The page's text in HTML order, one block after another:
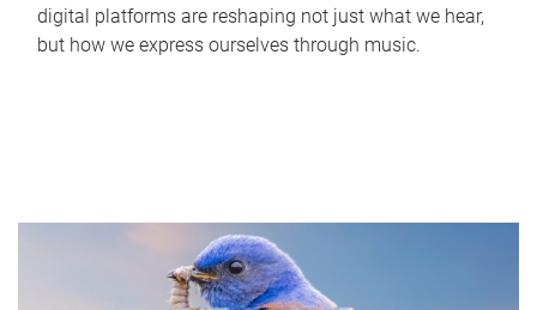
digital platforms are reshaping not just what we hear,
but how we express ourselves through music.